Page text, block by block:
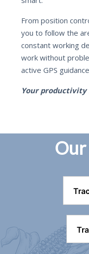
From position
you to follow the
constant working
work without
active GPS
Your